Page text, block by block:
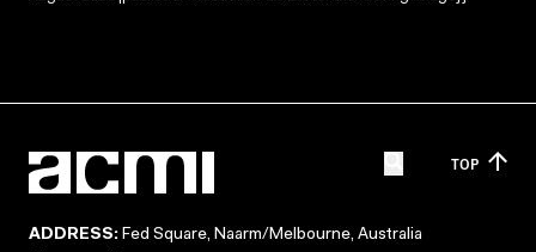
TOP
ADDRESS: Fed Square, Naarm/Melbourne, Australia